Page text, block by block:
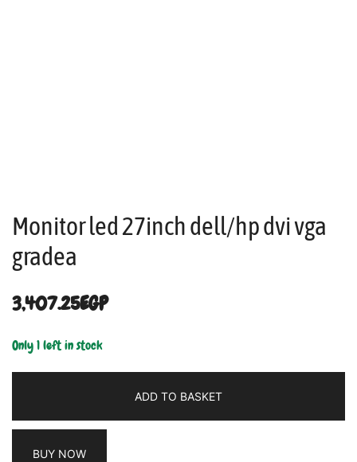
Monitor led 27inch dell/hp dvi vga
gradea
3,407.25EGP
Only 1 left in stock
ADD TO BASKET
BUY NOW